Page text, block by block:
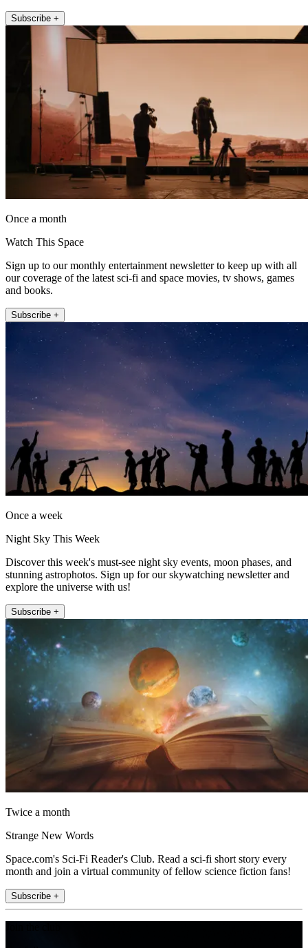
Subscribe +
Once a month
Watch This Space
Sign up to our monthly entertainment newsletter to keep up with all
our coverage of the latest sci-fi and space movies, tv shows, games
and books.
Subscribe +
Once a week
Night Sky This Week
Discover this week's must-see night sky events, moon phases, and
stunning astrophotos. Sign up for our skywatching newsletter and
explore the universe with us!
Subscribe +
Twice a month
Strange New Words
Space.com's Sci-Fi Reader's Club. Read a sci-fi short story every
month and join a virtual community of fellow science fiction fans!
Subscribe +